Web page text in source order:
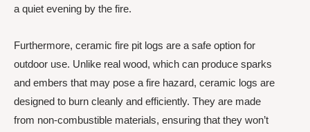
a quiet evening by the fire.
Furthermore, ceramic fire pit logs are a safe option for
outdoor use. Unlike real wood, which can produce sparks
and embers that may pose a fire hazard, ceramic logs are
designed to burn cleanly and efficiently. They are made
from non-combustible materials, ensuring that they won’t